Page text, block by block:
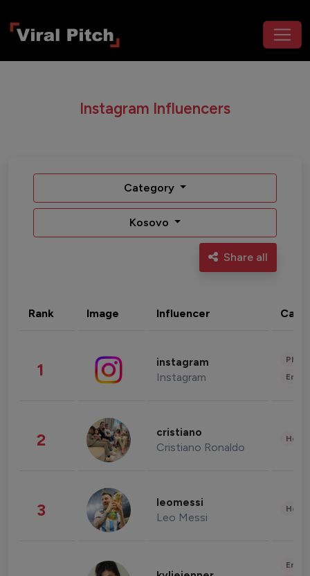
Instagram Influencers
Category
Kosovo
Share all
Rank Image Influencer
1 instagram
Instagram
2 cristiano
Cristiano Ronaldo
3 leomessi
Leo Messi